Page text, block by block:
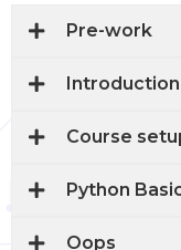
Pre-work
Introduction
Course
Python
Oops